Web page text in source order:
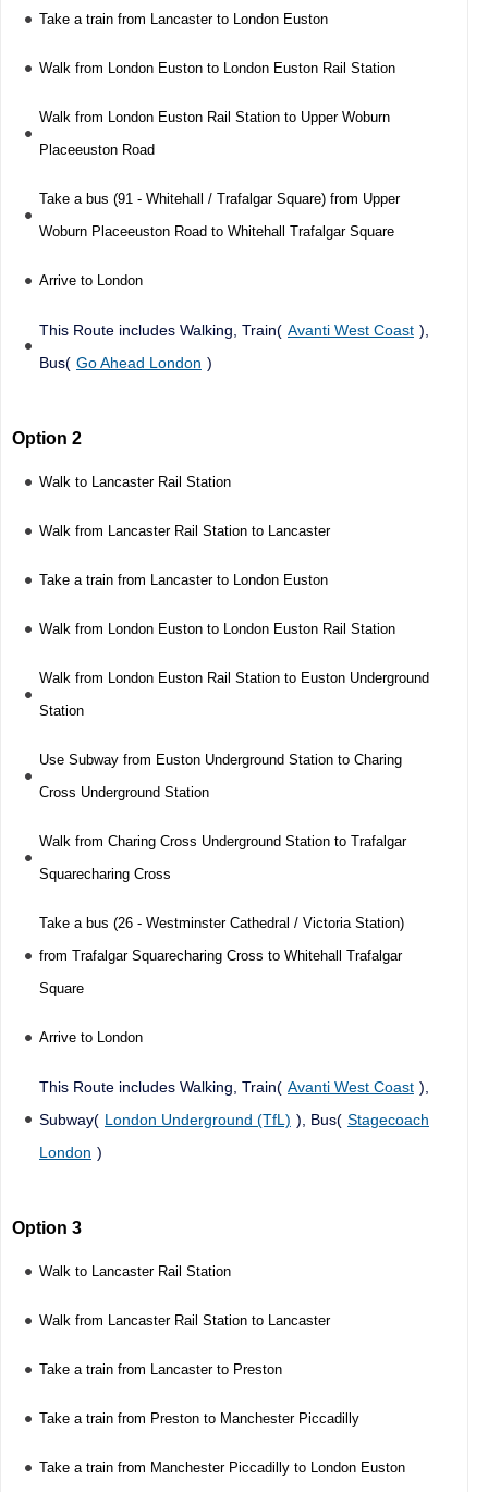
Take a train from Lancaster to London Euston
Walk from London Euston to London Euston Rail Station
Walk from London Euston Rail Station to Upper Woburn
Placeeuston Road
Take a bus (91 - Whitehall / Trafalgar Square) from Upper
Woburn Placeeuston Road to Whitehall Trafalgar Square
Arrive to London
This Route includes Walking, Train( Avanti West Coast ),
Bus( Go Ahead London )
Option 2
Walk to Lancaster Rail Station
Walk from Lancaster Rail Station to Lancaster
Take a train from Lancaster to London Euston
Walk from London Euston to London Euston Rail Station
Walk from London Euston Rail Station to Euston Underground
Station
Use Subway from Euston Underground Station to Charing
Cross Underground Station
Walk from Charing Cross Underground Station to Trafalgar
Squarecharing Cross
Take a bus (26 - Westminster Cathedral / Victoria Station)
from Trafalgar Squarecharing Cross to Whitehall Trafalgar
Square
Arrive to London
This Route includes Walking, Train( Avanti West Coast ),
Subway( London Underground (TfL) ), Bus( Stagecoach
London )
Option 3
Walk to Lancaster Rail Station
Walk from Lancaster Rail Station to Lancaster
Take a train from Lancaster to Preston
Take a train from Preston to Manchester Piccadilly
Take a train from Manchester Piccadilly to London Euston